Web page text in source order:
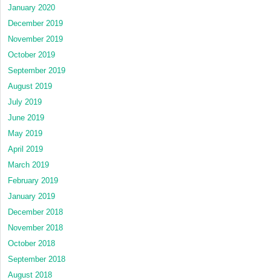
January 2020
December 2019
November 2019
October 2019
September 2019
August 2019
July 2019
June 2019
May 2019
April 2019
March 2019
February 2019
January 2019
December 2018
November 2018
October 2018
September 2018
August 2018